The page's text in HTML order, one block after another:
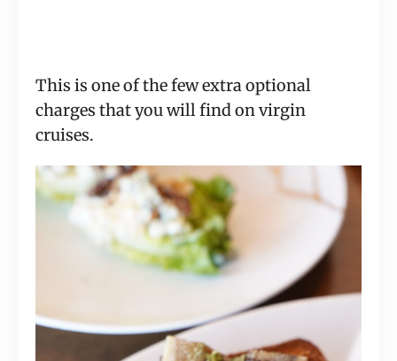
This is one of the few extra optional
charges that you will find on virgin
cruises.